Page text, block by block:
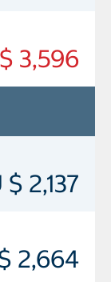
3,596
$ 2,137
2,664